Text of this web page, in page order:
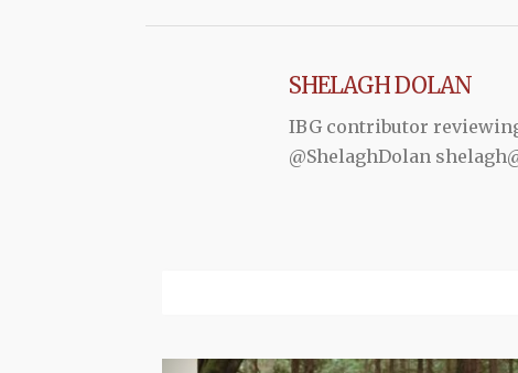
SHELAGH DOLAN
IBG contributor
@ShelaghDolan